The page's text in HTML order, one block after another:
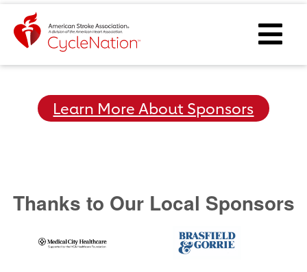
Event Home Page
Learn More About Sponsors
Thanks to Our Local Sponsors